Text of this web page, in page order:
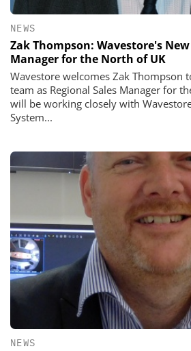
NEWS
Zak Thompson: Wavestore's
Manager for the North of UK
Wavestore welcomes Zak Thompson
team as Regional Sales Manager for
will be working closely with
System...
NEWS